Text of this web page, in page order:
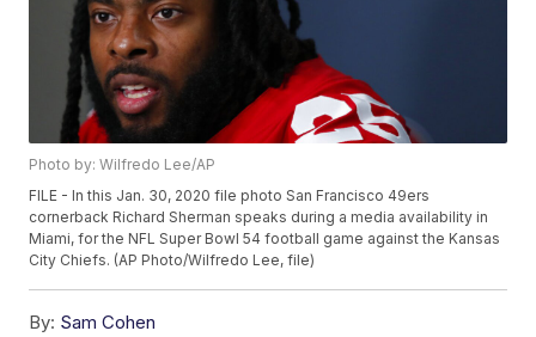
Photo by: Wilfredo Lee/AP
FILE - In this Jan. 30, 2020 file photo San Francisco 49ers
cornerback Richard Sherman speaks during a media availability in
Miami, for the NFL Super Bowl 54 football game against the Kansas
City Chiefs. (AP Photo/Wilfredo Lee, file)
By: Sam Cohen